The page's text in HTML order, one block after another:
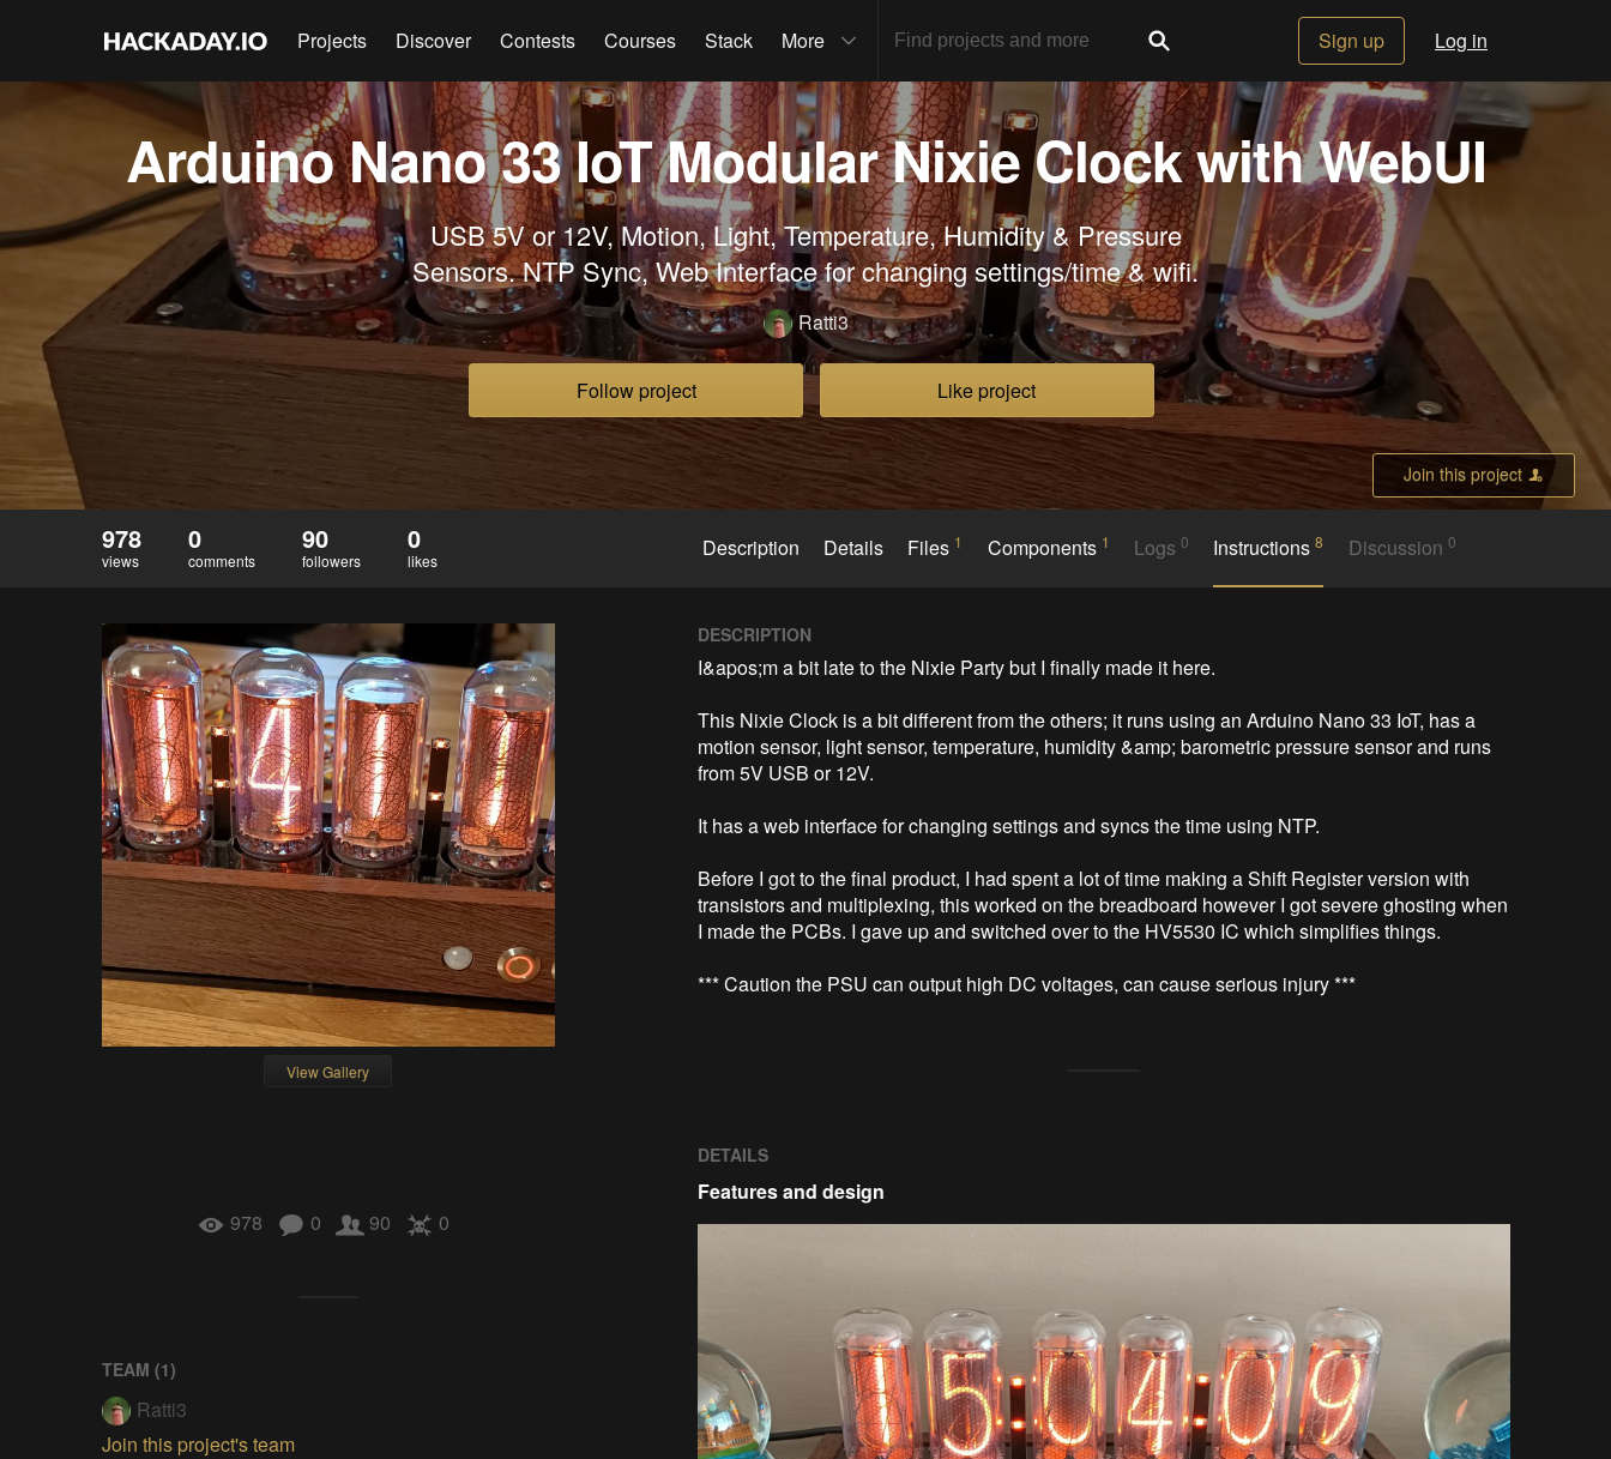
Projects Discover Contests Courses Stack More Sign up Log in
Arduino Nano 33 IoT Modular Nixie Clock with WebUI
USB 5V or 12V, Motion, Light, Temperature, Humidity & Pressure
Sensors. NTP Sync, Web Interface for changing settings/time & wifi.
Ratti3
Follow project Like project
Join this project
978
views
0
comments
90
followers
0
likes Description Details Files 1 Components 1 Logs0 Instructions8 Discussion 0
View Gallery
978 0 90 0
TEAM (1)
Ratti3
Join this project's team
DESCRIPTION
I&apos;m a bit late to the Nixie Party but I finally made it here.
This Nixie Clock is a bit different from the others; it runs using an Arduino Nano 33 IoT, has a
motion sensor, light sensor, temperature, humidity &amp; barometric pressure sensor and runs
from 5V USB or 12V.
It has a web interface for changing settings and syncs the time using NTP.
Before I got to the final product, I had spent a lot of time making a Shift Register version with
transistors and multiplexing, this worked on the breadboard however I got severe ghosting when
I made the PCBs. I gave up and switched over to the HV5530 IC which simplifies things.
*** Caution the PSU can output high DC voltages, can cause serious injury ***
DETAILS
Features and design